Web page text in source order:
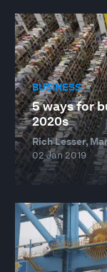
BUSINESS
5 ways for
2020s
Rich Lesser,
02 Jan 2019